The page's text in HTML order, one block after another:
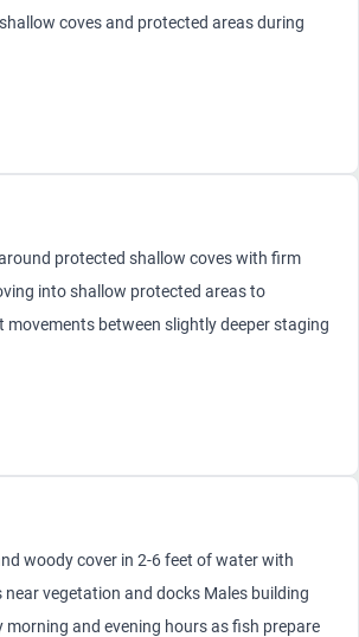
coves and protected areas during
protected shallow coves with firm
into shallow protected areas to
between slightly deeper staging
woody cover in 2-6 feet of water with
vegetation and docks Males building
and evening hours as fish prepare